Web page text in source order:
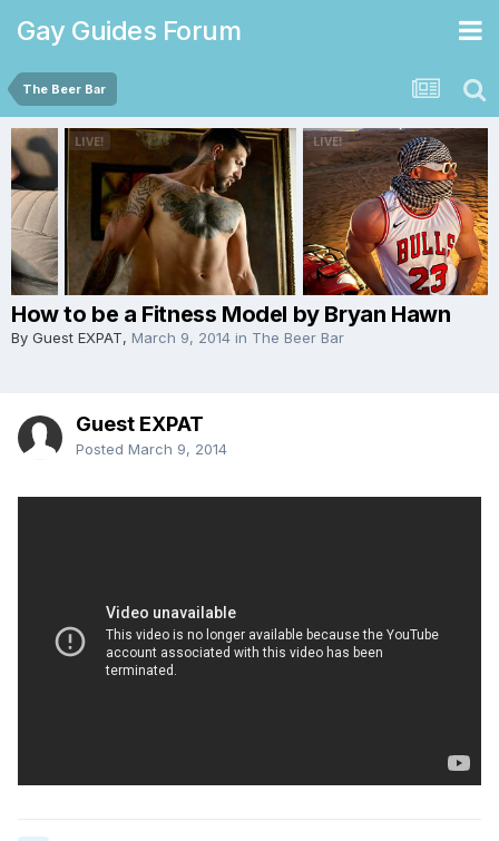
Gay Guides Forum
The Beer Bar
How to be a Fitness Model by Bryan Hawn
By Guest EXPAT, March 9, 2014 in The Beer Bar
Guest EXPAT
Posted March 9, 2014